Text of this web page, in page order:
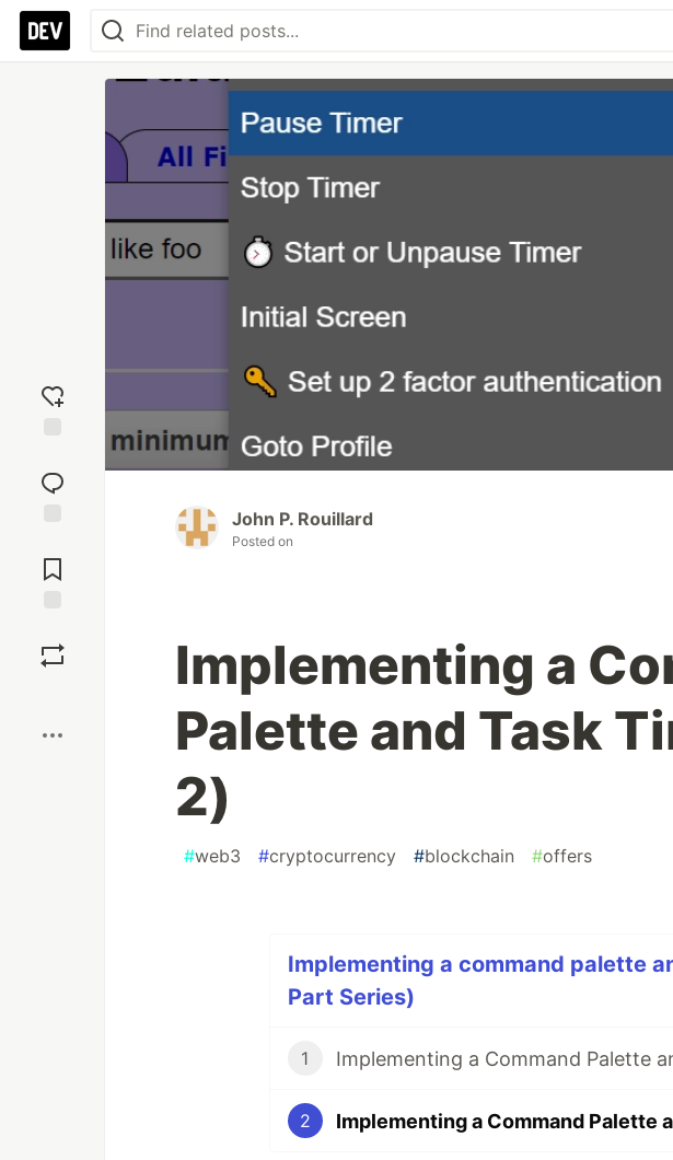
reaction
Comments
John P. Rouillard
Posted on
Implementing a
Palette and Task
2)
#web3 #cryptocurrency #blockchain #offers
Implementing a command palette
Part Series)
1
2